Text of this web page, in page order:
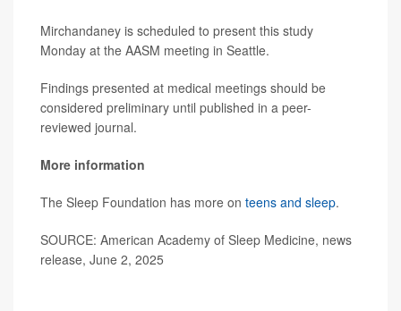
Mirchandaney is scheduled to present this study
Monday at the AASM meeting in Seattle.
Findings presented at medical meetings should be
considered preliminary until published in a peer-
reviewed journal.
More information
The Sleep Foundation has more on teens and sleep.
SOURCE: American Academy of Sleep Medicine, news
release, June 2, 2025